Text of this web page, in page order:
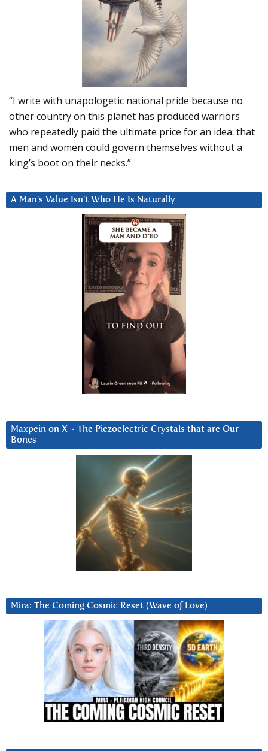
“I write with unapologetic national pride because no
other country on this planet has produced warriors
who repeatedly paid the ultimate price for an idea: that
men and women could govern themselves without a
king’s boot on their necks.”
A Man’s Value Isn’t Who He Is Naturally
Maxpein on X ~ The Piezoelectric Crystals that are Our
Bones
Mira: The Coming Cosmic Reset (Wave of Love)